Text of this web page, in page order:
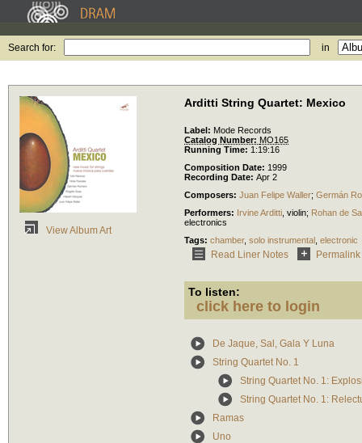
Search for: in
View Album Art
Arditti String Quartet: Mexico
Label: Mode Records
Catalog Number: MO165
Running Time: 1:19:16
Composition Date: 1999
Recording Date: Apr 2
Composers: Juan Felipe Waller; Germán
Performers: Irvine Arditti violin; Rohan de
electronics
Tags: chamber, solo instrumental electronic
Read Liner Notes Permalink
To listen:
click here to login
De Jaque, Sal, Gala Y Luna
String Quartet No. 1
String Quartet No. 1:
String Quartet No. 1:
Ramas
Uno